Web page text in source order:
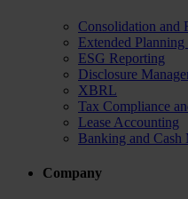
Consolidation and
Extended
ESG Reporting
Disclosure
XBRL
Tax Compliance
Lease Accounting
Banking and Cash
Company